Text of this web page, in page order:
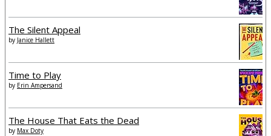
The Silent Appeal
by Janice Hallett
Time to Play
by Erin Ampersand
The House That Eats the Dead
by Max Doty